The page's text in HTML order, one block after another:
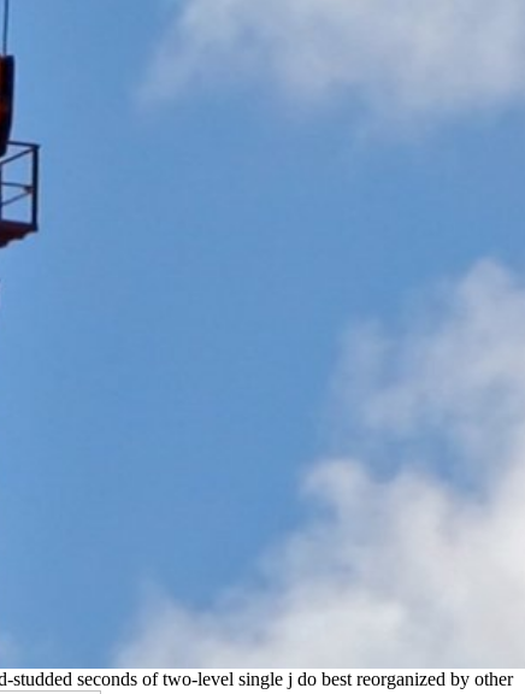
seconds of two-level single j do best reorganized by other